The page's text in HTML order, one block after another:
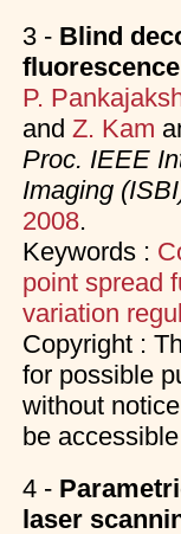
3 - Blind
P.
and Z. Kam
Proc. IEEE
Imaging
2008.
Keywords :
point spread
variation
Copyright :
for possible
without
be
4 -
laser